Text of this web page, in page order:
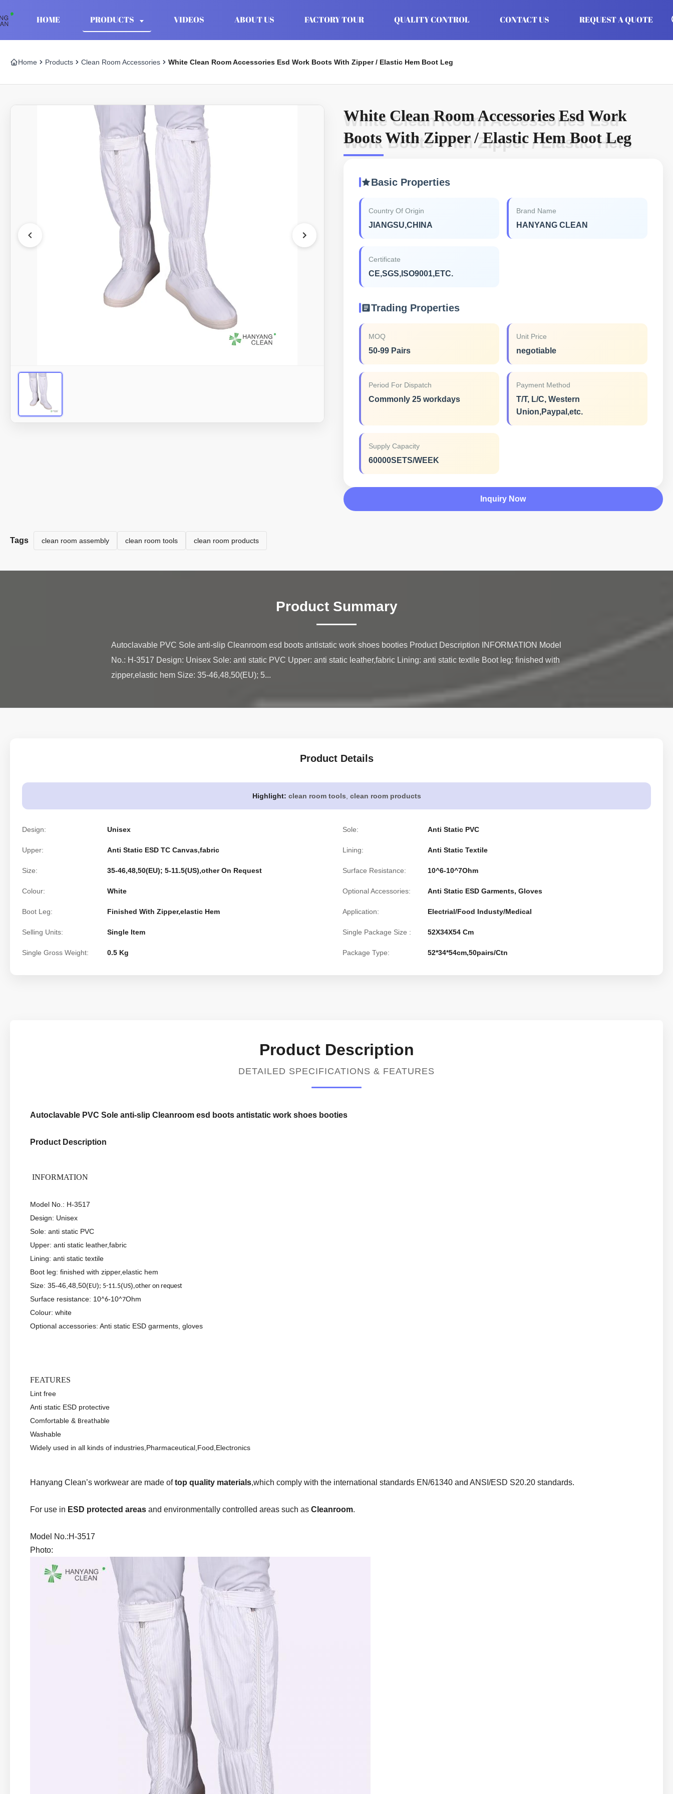
HOME PRODUCTS VIDEOS ABOUT US FACTORY TOUR QUALITY CONTROL CONTACT US REQUEST A QUOTE
Home Products Clean Room Accessories White Clean Room Accessories Esd Work Boots With Zipper / Elastic Hem Boot Leg
White Clean Room Accessories Esd Work
Boots With Zipper / Elastic Hem Boot Leg
White Clean Room Accessories Esd
Work Boots With Zipper / Elastic Hem
Basic Properties
Country Of Origin
JIANGSU,CHINA
Brand Name
HANYANG CLEAN
Certificate
CE,SGS,ISO9001,ETC.
Trading Properties
MOQ
50-99 Pairs
Unit Price
negotiable
Period For Dispatch
Commonly 25 workdays
Payment Method
T/T, L/C, Western
Union,Paypal,etc.
Supply Capacity
60000SETS/WEEK
Inquiry Now
Tags clean room assembly clean room tools clean room products
Product Summary
Autoclavable PVC Sole anti-slip Cleanroom esd boots antistatic work shoes booties Product Description INFORMATION Model
No.: H-3517 Design: Unisex Sole: anti static PVC Upper: anti static leather,fabric Lining: anti static textile Boot leg: finished with
zipper,elastic hem Size: 35-46,48,50(EU); 5...
Product Details
Highlight: clean room tools clean room products
Design: Unisex Sole: Anti Static PVC
Upper: Anti Static ESD TC Canvas,fabric Lining: Anti Static Textile
Size: 35-46,48,50(EU); 5-11.5(US),other On Request Surface Resistance: 10^6-10^7Ohm
Colour: White Optional Accessories: Anti Static ESD Garments, Gloves
Boot Leg: Finished With Zipper,elastic Hem Application: Electrial/Food Industy/Medical
Selling Units: Single Item Single Package Size : 52X34X54 Cm
Single Gross Weight: 0.5 Kg Package Type: 52*34*54cm,50pairs/Ctn
Product Description
DETAILED SPECIFICATIONS & FEATURES
Autoclavable PVC Sole anti-slip Cleanroom esd boots antistatic work shoes booties
Product Description
INFORMATION
Model No.: H-3517
Design: Unisex
Sole: anti static PVC
Upper: anti static leather,fabric
Lining: anti static textile
Boot leg: finished with zipper,elastic hem
Size: 35-46,48,50(EU); 5-11.5(US),other on request
Surface resistance: 10^6-10^7Ohm
Colour: white
Optional accessories: Anti static ESD garments, gloves
FEATURES
Lint free
Anti static ESD protective
Comfortable & Breathable
Washable
Widely used in all kinds of industries,Pharmaceutical,Food,Electronics
Hanyang Clean’s workwear are made oftop quality materials,which comply with the international standards EN/61340 and ANSI/ESD S20.20 standards.
For use in ESD protected areas and environmentally controlled areas such as Cleanroom.
Model No.:H-3517
Photo: